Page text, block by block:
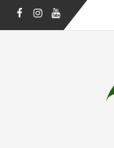
FacebookInstagram
Youtube